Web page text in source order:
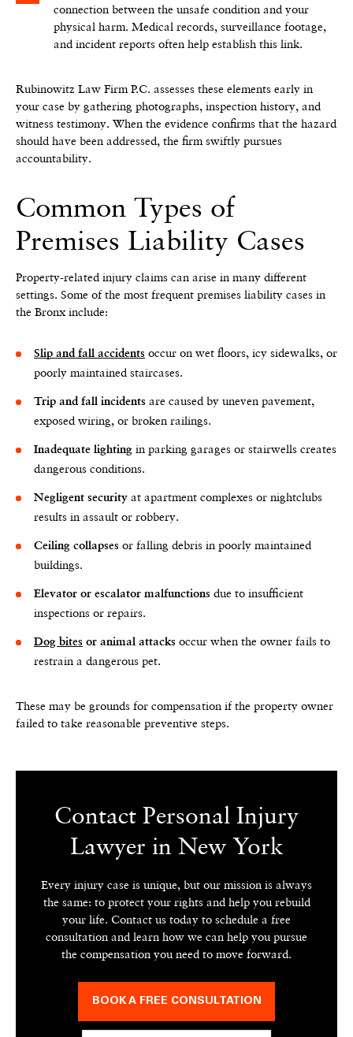
connection between the unsafe condition and your
physical harm. Medical records, surveillance footage,
and incident reports often help establish this link.
Rubinowitz Law Firm P.C. assesses these elements early in
your case by gathering photographs, inspection history, and
witness testimony. When the evidence confirms that the hazard
should have been addressed, the firm swiftly pursues
accountability.
Common Types of
Premises Liability Cases
Property-related injury claims can arise in many different
settings. Some of the most frequent premises liability cases in
the Bronx include:
Slip and fall accidents occur on wet floors, icy sidewalks, or
poorly maintained staircases.
Trip and fall incidents are caused by uneven pavement,
exposed wiring, or broken railings.
Inadequate lighting in parking garages or stairwells creates
dangerous conditions.
Negligent security at apartment complexes or nightclubs
results in assault or robbery.
Ceiling collapses or falling debris in poorly maintained
buildings.
Elevator or escalator malfunctions due to insufficient
inspections or repairs.
Dog bites or animal attacks occur when the owner fails to
restrain a dangerous pet.
These may be grounds for compensation if the property owner
failed to take reasonable preventive steps.
Contact Personal Injury
Lawyer in New York
Every injury case is unique, but our mission is always
the same: to protect your rights and help you rebuild
your life. Contact us today to schedule a free
consultation and learn how we can help you pursue
the compensation you need to move forward.
BOOK A FREE CONSULTATION